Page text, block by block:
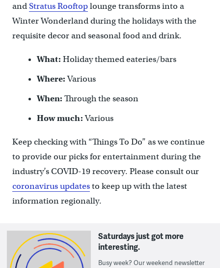
andStratus Rooftoplounge transforms into a
Winter Wonderland during the holidays with the
requisite decor and seasonal food and drink.
What: Holiday themed eateries/bars
Where:Various
When: Through the season
How much:Various
Keep checking with “Things To Do” as we continue
to provide our picks for entertainment during the
industry’s COVID-19 recovery. Please consult our
coronavirus updatesto keep up with the latest
information regionally.
Saturdays just got more
interesting.
Busy week? Our weekend newsletter